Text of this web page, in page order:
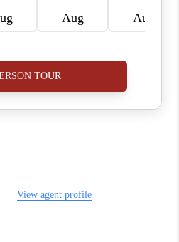
CONNECT
BLOG